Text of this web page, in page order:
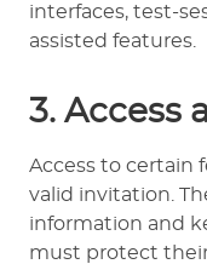
interfaces, test-
assisted features.
3. Access
Access to certain
valid invitation.
information and
must protect